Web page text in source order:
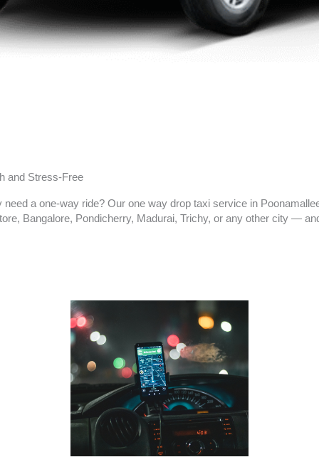
and Stress-Free
a one-way ride? Our one way drop taxi service in
Bangalore, Pondicherry, Madurai, Trichy, or any other city —